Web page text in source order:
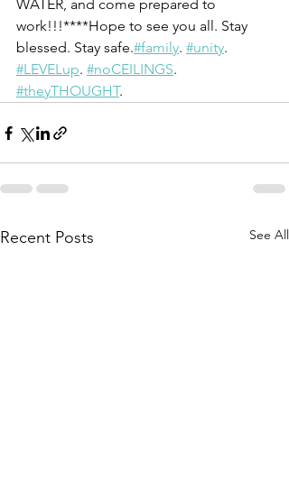
WATER, and come prepared to
work!!!****Hope to see you all. Stay
blessed. Stay safe.#family. #unity.
#LEVELup. #noCEILINGS.
#theyTHOUGHT.
Recent Posts See All